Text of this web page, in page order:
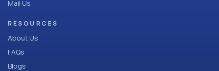
Mail Us
RESOURCES
About Us
FAQs
Blogs